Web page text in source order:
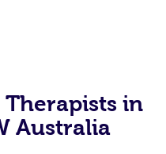
in
Australia